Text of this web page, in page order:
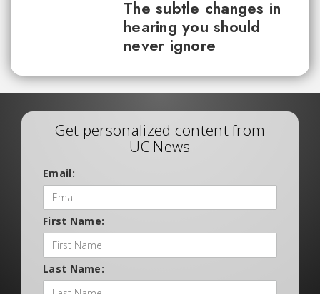
The subtle changes in
hearing you should
never ignore
Get personalized content from
UC News
Email:
First Name:
Last Name: